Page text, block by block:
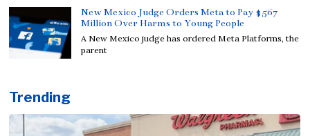
New Mexico Judge Orders Meta to Pay $567
Million Over Harms to Young People
A New Mexico judge has ordered Meta Platforms, the
parent
Trending